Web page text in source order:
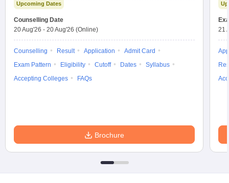
Upcoming Dates
Counselling Date
20 Aug'26 - 20 Aug'26 (Online)
Counselling Result Application
Admit Card
Exam Pattern
Eligibility Cutoff Dates
Syllabus
Accepting Colleges
FAQs
Brochure
21